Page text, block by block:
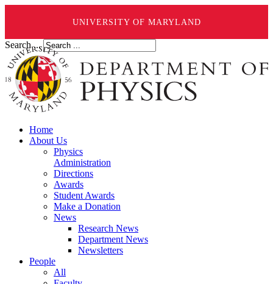
UNIVERSITY OF MARYLAND
Search ...
Home
About Us
Physics
Administration
Directions
Awards
Student Awards
Make a Donation
News
Research News
Department News
Newsletters
People
All